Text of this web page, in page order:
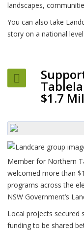
landscapes,
You can also take
story on a national level
$1.7
Member for Northern
welcomed more than
programs across the
NSW Government’s
Local projects secured
funding to be shared